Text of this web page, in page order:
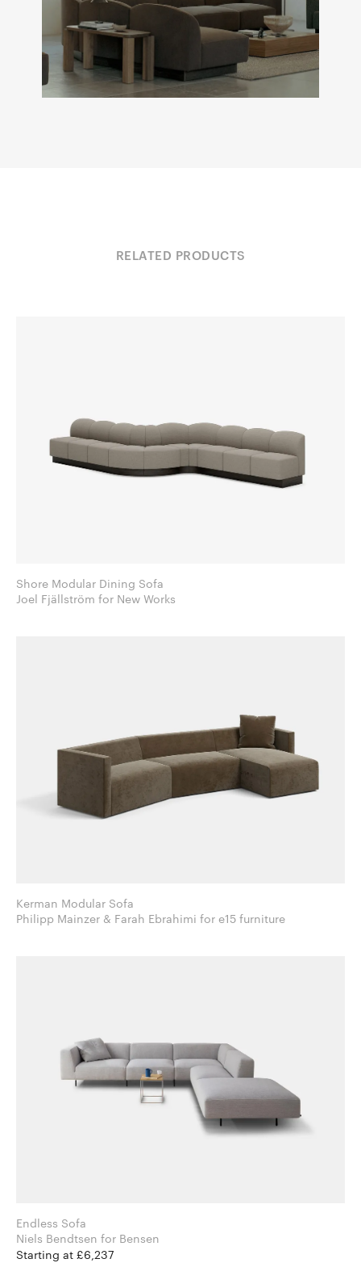
RELATED PRODUCTS
Shore Modular Dining Sofa
Joel Fjällström for New Works
Kerman Modular Sofa
Philipp Mainzer & Farah Ebrahimi for e15 furniture
Endless Sofa
Niels Bendtsen for Bensen
Starting at £6,237